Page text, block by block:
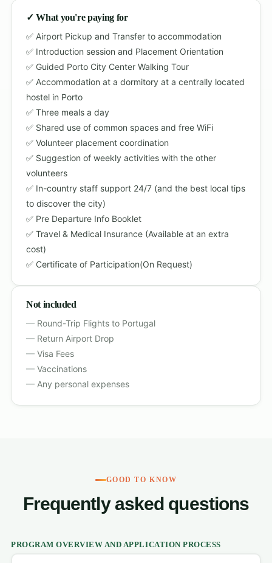
✓ What you're paying for
Airport Pickup and Transfer to accommodation
Introduction session and Placement Orientation
Guided Porto City Center Walking Tour
Accommodation at a dormitory at a centrally located
hostel in Porto
Three meals a day
Shared use of common spaces and free WiFi
Volunteer placement coordination
Suggestion of weekly activities with the other
volunteers
In-country staff support 24/7 (and the best local tips
to discover the city)
Pre Departure Info Booklet
Travel & Medical Insurance (Available at an extra
cost)
Certificate of Participation(On Request)
Not included
Round-Trip Flights to Portugal
Return Airport Drop
Visa Fees
Vaccinations
Any personal expenses
GOOD TO KNOW
Frequently asked questions
PROGRAM OVERVIEW AND APPLICATION PROCESS